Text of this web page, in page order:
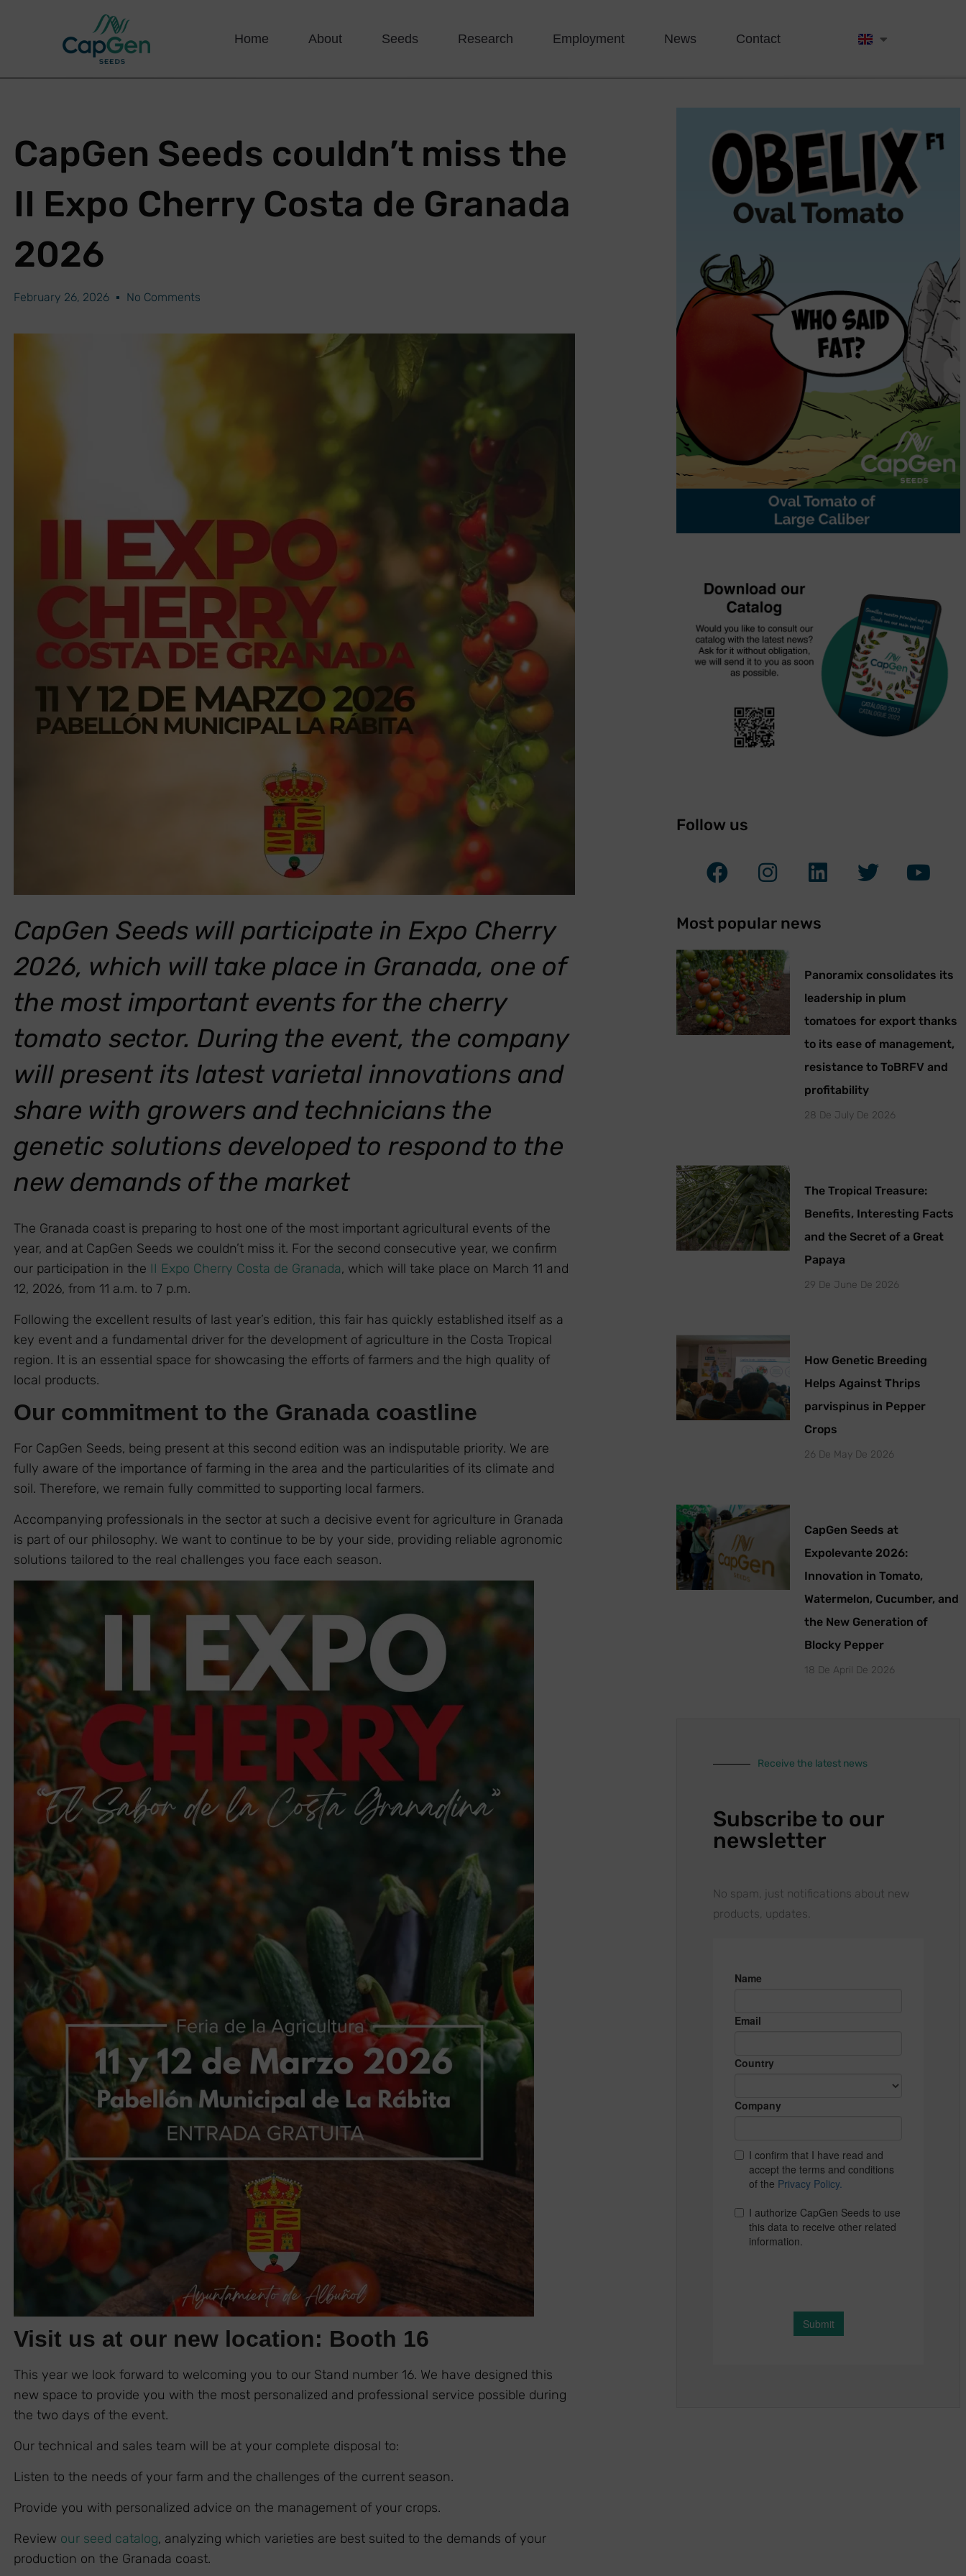
Home About Seeds Research Employment News Contact
CapGen Seeds couldn’t miss the
II Expo Cherry Costa de Granada
2026
February 26, 2026 No Comments
CapGen Seeds will participate in Expo Cherry
2026, which will take place in Granada, one of
the most important events for the cherry
tomato sector. During the event, the company
will present its latest varietal innovations and
share with growers and technicians the
genetic solutions developed to respond to the
new demands of the market
The Granada coast is preparing to host one of the most important agricultural events of the
year, and at CapGen Seeds we couldn’t miss it. For the second consecutive year, we confirm
our participation in the II Expo Cherry Costa de Granada, which will take place on March 11 and
12, 2026, from 11 a.m. to 7 p.m.
Following the excellent results of last year’s edition, this fair has quickly established itself as a
key event and a fundamental driver for the development of agriculture in the Costa Tropical
region. It is an essential space for showcasing the efforts of farmers and the high quality of
local products.
Our commitment to the Granada coastline
For CapGen Seeds, being present at this second edition was an indisputable priority. We are
fully aware of the importance of farming in the area and the particularities of its climate and
soil. Therefore, we remain fully committed to supporting local farmers.
Accompanying professionals in the sector at such a decisive event for agriculture in Granada
is part of our philosophy. We want to continue to be by your side, providing reliable agronomic
solutions tailored to the real challenges you face each season.
Visit us at our new location: Booth 16
This year we look forward to welcoming you to our Stand number 16. We have designed this
new space to provide you with the most personalized and professional service possible during
the two days of the event.
Our technical and sales team will be at your complete disposal to:
Listen to the needs of your farm and the challenges of the current season.
Provide you with personalized advice on the management of your crops.
Review our seed catalog, analyzing which varieties are best suited to the demands of your
production on the Granada coast.
Follow us
Most popular news
Panoramix consolidates its
leadership in plum
tomatoes for export thanks
to its ease of management,
resistance to ToBRFV and
profitability
28 De July De 2026
The Tropical Treasure:
Benefits, Interesting Facts
and the Secret of a Great
Papaya
29 De June De 2026
How Genetic Breeding
Helps Against Thrips
parvispinus in Pepper
Crops
26 De May De 2026
CapGen Seeds at
Expolevante 2026:
Innovation in Tomato,
Watermelon, Cucumber, and
the New Generation of
Blocky Pepper
18 De April De 2026
Receive the latest news
Subscribe to our
newsletter
No spam, just notifications about new
products, updates.